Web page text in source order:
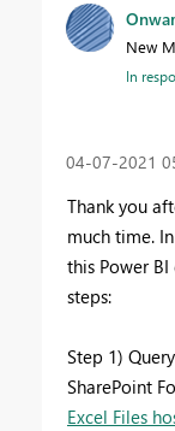
New
In
‎04-07-2021
Thank you
much time.
this Power
steps:
Step 1)
SharePoint
Excel Files